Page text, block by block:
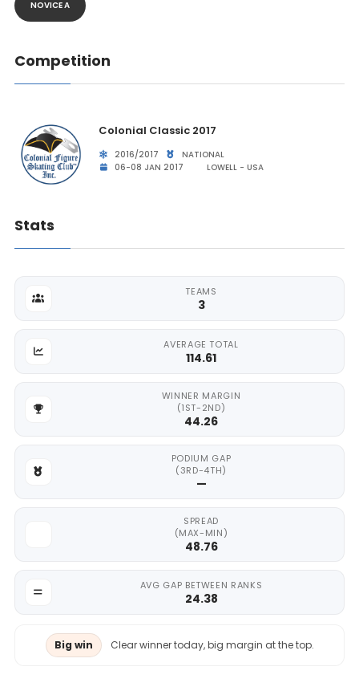
NOVICE A
Competition
Colonial Classic 2017
2016/2017
NATIONAL
06-08 JAN 2017
LOWELL - USA
Stats
TEAMS
3
AVERAGE TOTAL
114.61
WINNER MARGIN
(1ST-2ND)
44.26
PODIUM GAP
(3RD-4TH)
—
SPREAD
(MAX-MIN)
48.76
AVG GAP BETWEEN RANKS
24.38
Big win Clear winner today, big margin at the top.